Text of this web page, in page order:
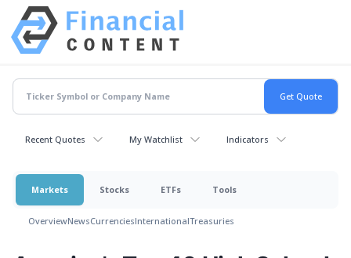
Recent Quotes My Watchlist Indicators
Markets Stocks ETFs Tools
OverviewNewsCurrenciesInternationalTreasuries